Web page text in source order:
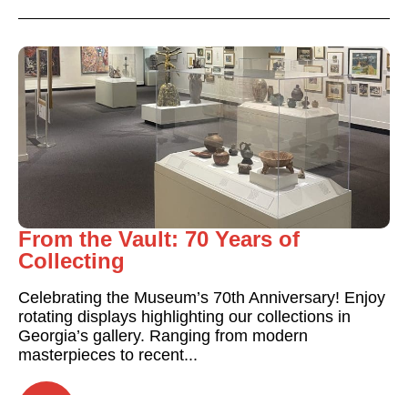
From the Vault: 70 Years of
Collecting
Celebrating the Museum’s 70th Anniversary! Enjoy
rotating displays highlighting our collections in
Georgia’s gallery. Ranging from modern
masterpieces to recent...